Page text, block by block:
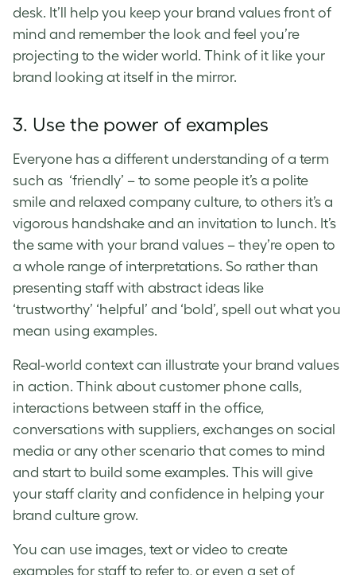
desk. It’ll help you keep your brand values front of
mind and remember the look and feel you’re
projecting to the wider world. Think of it like your
brand looking at itself in the mirror.
3. Use the power of examples
Everyone has a different understanding of a term
such as ‘friendly’ – to some people it’s a polite
smile and relaxed company culture, to others it’s a
vigorous handshake and an invitation to lunch. It’s
the same with your brand values – they’re open to
a whole range of interpretations. So rather than
presenting staff with abstract ideas like
‘trustworthy’ ‘helpful’ and ‘bold’, spell out what you
mean using examples.
Real-world context can illustrate your brand values
in action. Think about customer phone calls,
interactions between staff in the office,
conversations with suppliers, exchanges on social
media or any other scenario that comes to mind
and start to build some examples. This will give
your staff clarity and confidence in helping your
brand culture grow.
You can use images, text or video to create
examples for staff to refer to, or even a set of